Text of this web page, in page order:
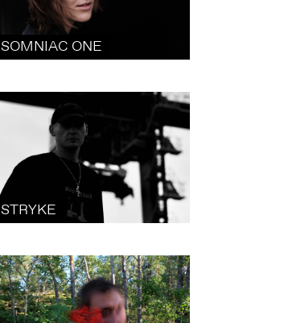
SOMNIAC ONE
STRYKE